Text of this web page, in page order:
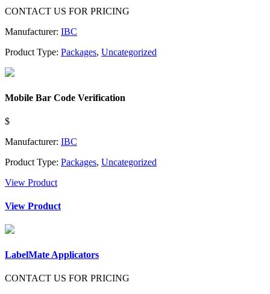
CONTACT US FOR PRICING
Manufacturer: IBC
Product Type: Packages, Uncategorized
Mobile Bar Code Verification
$
Manufacturer: IBC
Product Type: Packages, Uncategorized
View Product
View Product
LabelMate Applicators
CONTACT US FOR PRICING